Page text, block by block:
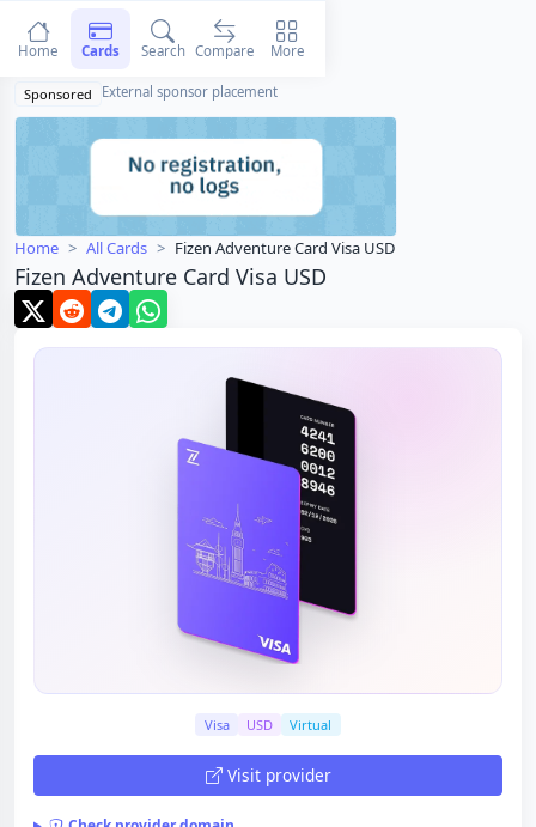
Sponsored External sponsor placement
Home All Cards Fizen Adventure Card Visa USD
Fizen Adventure Card Visa USD
Visa USD Virtual
Visit provider
Home Cards Search Compare More